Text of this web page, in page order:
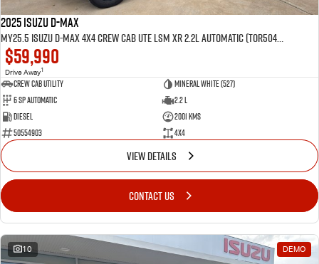
2025 Isuzu D-MAX
MY25.5 Isuzu D-Max 4X4 Crew Cab UTE LSM XR 2.2L Automatic (TOR5049D) inc Tubliner, Towbar, Floor mats, Wireless phone charger, Tint
$59,990
Drive Away1
CREW CAB UTILITY
Mineral White (527)
6 Sp Automatic
2.2 L
Diesel
2001 Kms
50554903
4x4
VIEW DETAILS
CONTACT US
10 DEMO